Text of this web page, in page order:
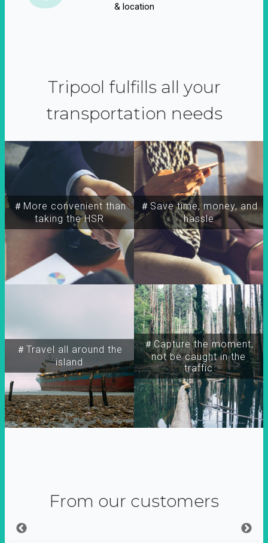
& location
Tripool fulfills all your
transportation needs
＃More convenient than
taking the HSR
＃Travel all around the
island
＃Capture the moment,
not be caught in the
traffic
＃Save time, money, and
hassle
From our customers